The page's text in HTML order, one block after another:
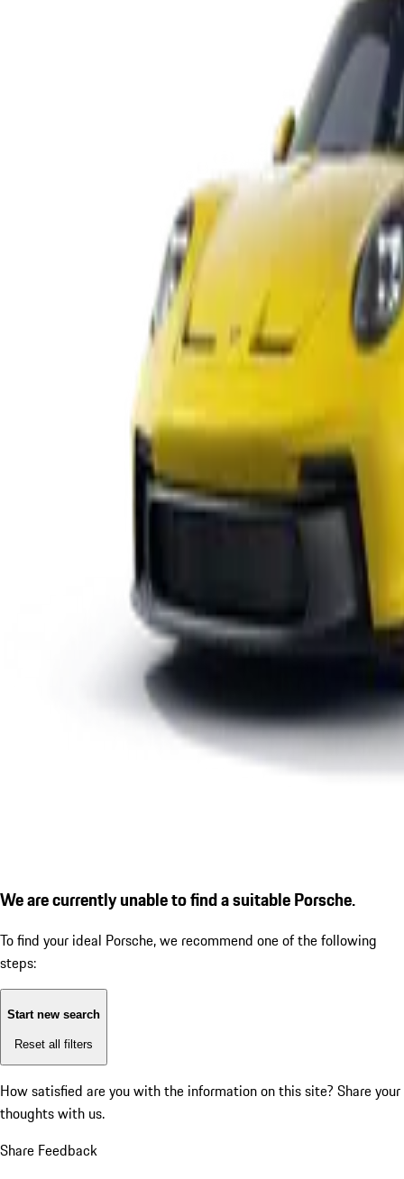
We are currently unable to find a suitable Porsche.
To find your ideal Porsche, we recommend one of the following
steps:
Start new search
Reset all filters
How satisfied are you with the information on this site? Share your
thoughts with us.
Share Feedback